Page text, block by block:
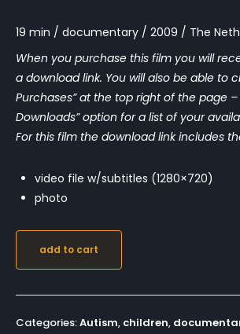
19 min / documentary / 2009 / The
When you purchase this film you will
a download link. You will also be able to
Purchases” at the top right of the page
Downloads” option for a list of your
For this film the download link includes
video file w/subtitles (1280×720)
photo
add to cart
Categories:Autism, children,